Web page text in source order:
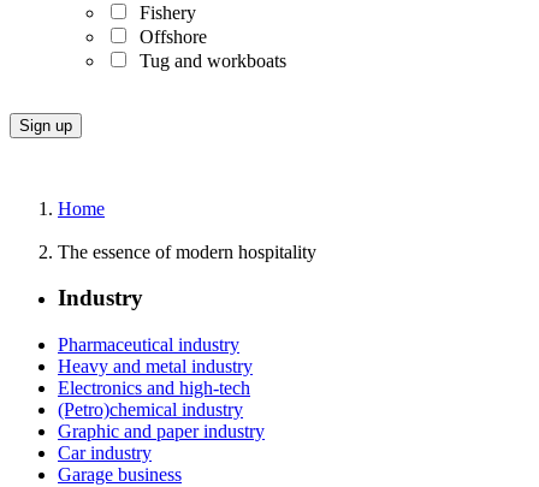
Fishery
Offshore
Tug and workboats
Home
The essence of modern hospitality
Industry
Pharmaceutical industry
Heavy and metal industry
Electronics and high-tech
(Petro)chemical industry
Graphic and paper industry
Car industry
Garage business